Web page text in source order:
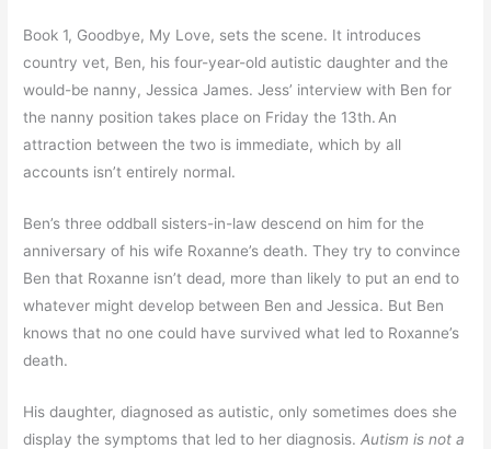
Book 1, Goodbye, My Love, sets the scene. It introduces
country vet, Ben, his four-year-old autistic daughter and the
would-be nanny, Jessica James. Jess’ interview with Ben for
the nanny position takes place on Friday the 13th. An
attraction between the two is immediate, which by all
accounts isn’t entirely normal.
Ben’s three oddball sisters-in-law descend on him for the
anniversary of his wife Roxanne’s death. They try to convince
Ben that Roxanne isn’t dead, more than likely to put an end to
whatever might develop between Ben and Jessica. But Ben
knows that no one could have survived what led to Roxanne’s
death.
His daughter, diagnosed as autistic, only sometimes does she
display the symptoms that led to her diagnosis.Autism is not a